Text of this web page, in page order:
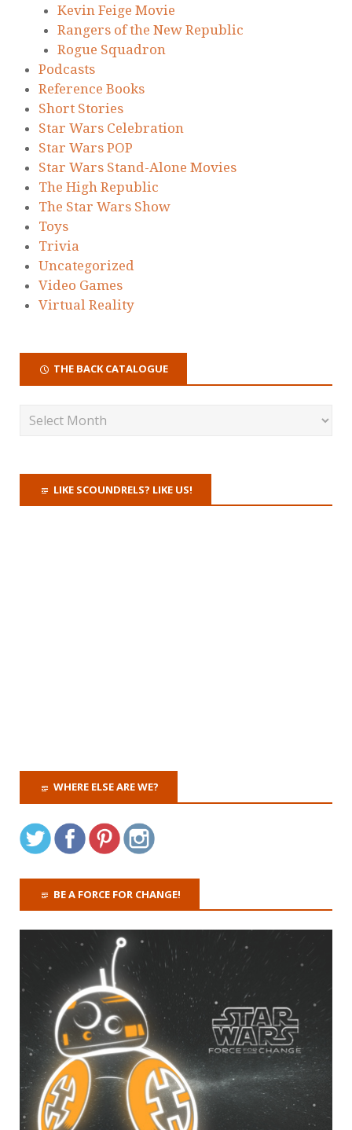
Kevin Feige Movie
Rangers of the New Republic
Rogue Squadron
Podcasts
Reference Books
Short Stories
Star Wars Celebration
Star Wars POP
Star Wars Stand-Alone Movies
The High Republic
The Star Wars Show
Toys
Trivia
Uncategorized
Video Games
Virtual Reality
THE BACK CATALOGUE
LIKE SCOUNDRELS? LIKE US!
WHERE ELSE ARE WE?
BE A FORCE FOR CHANGE!